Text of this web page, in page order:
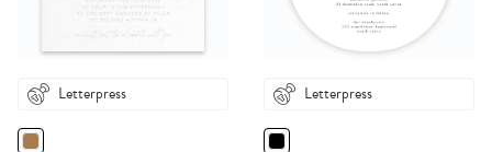
Letterpress Letterpress